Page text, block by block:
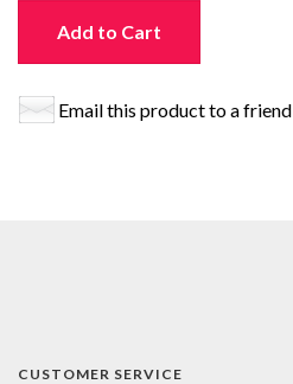
Add to Cart
Email this product to a friend
CUSTOMER SERVICE